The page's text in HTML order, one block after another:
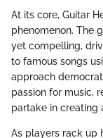
At its core, Guitar
phenomenon. The
yet compelling,
to famous songs
approach
passion for music,
partake in creating
As players rack up